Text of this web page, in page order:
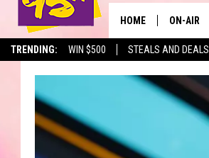
TRENDING: WIN $500 STEALS AND DEALS
HOME ON-AIR
SHOWS